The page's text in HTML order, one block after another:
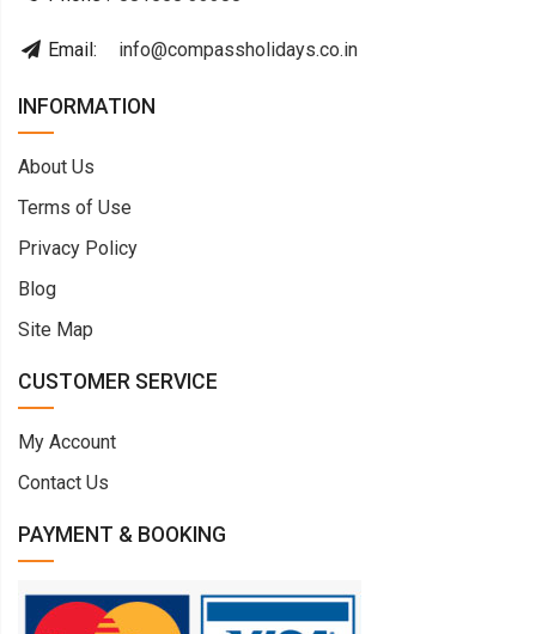
Email: info@compassholidays.co.in
INFORMATION
About Us
Terms of Use
Privacy Policy
Blog
Site Map
CUSTOMER SERVICE
My Account
Contact Us
PAYMENT & BOOKING